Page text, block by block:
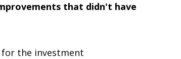
that didn't have
the investment